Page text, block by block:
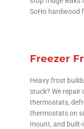
SoHo hardwood
Freezer
Heavy frost
stuck? We
thermostats,
thermostats on
mount, and